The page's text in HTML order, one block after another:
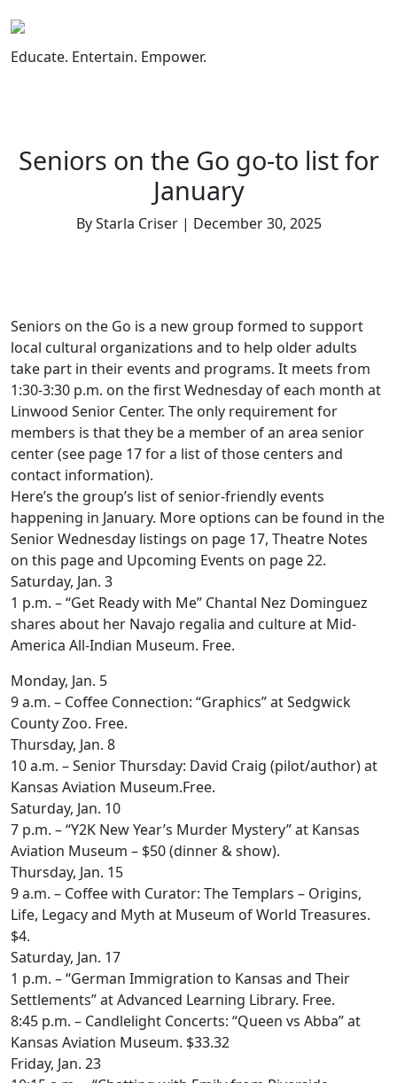
to
content
Educate. Entertain. Empower.
Seniors on the Go go-to list for
January
By Starla Criser | December 30, 2025
Seniors on the Go is a new group formed to support
local cultural organizations and to help older adults
take part in their events and programs. It meets from
1:30-3:30 p.m. on the first Wednesday of each month at
Linwood Senior Center. The only requirement for
members is that they be a member of an area senior
center (see page 17 for a list of those centers and
contact information).
Here’s the group’s list of senior-friendly events
happening in January. More options can be found in the
Senior Wednesday listings on page 17, Theatre Notes
on this page and Upcoming Events on page 22.
Saturday, Jan. 3
1 p.m. – “Get Ready with Me” Chantal Nez Dominguez
shares about her Navajo regalia and culture at Mid-
America All-Indian Museum. Free.
Monday, Jan. 5
9 a.m. – Coffee Connection: “Graphics” at Sedgwick
County Zoo. Free.
Thursday, Jan. 8
10 a.m. – Senior Thursday: David Craig (pilot/author) at
Kansas Aviation Museum.Free.
Saturday, Jan. 10
7 p.m. – “Y2K New Year’s Murder Mystery” at Kansas
Aviation Museum – $50 (dinner & show).
Thursday, Jan. 15
9 a.m. – Coffee with Curator: The Templars – Origins,
Life, Legacy and Myth at Museum of World Treasures.
$4.
Saturday, Jan. 17
1 p.m. – “German Immigration to Kansas and Their
Settlements” at Advanced Learning Library. Free.
8:45 p.m. – Candlelight Concerts: “Queen vs Abba” at
Kansas Aviation Museum. $33.32
Friday, Jan. 23